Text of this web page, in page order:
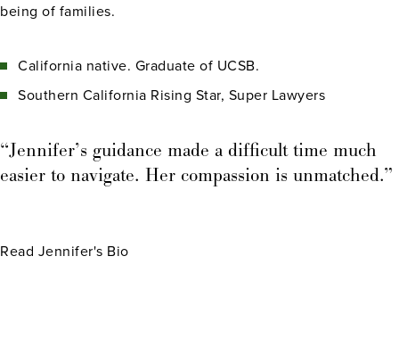
being of families.
California native. Graduate of UCSB.
Southern California Rising Star, Super Lawyers
Read Jennifer's Bio
“Jennifer’s guidance made a difficult time much
easier to navigate. Her compassion is unmatched.”